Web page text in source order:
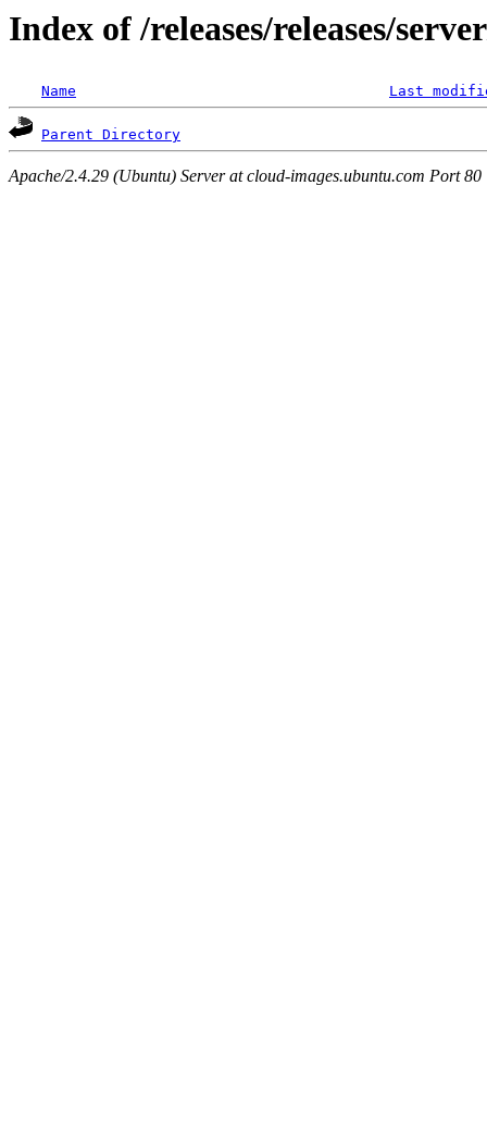
Index of /releases/releases/
Name Last
Parent Directory
Apache/2.4.29 (Ubuntu) Server at cloud-images.ubuntu.com Port 80